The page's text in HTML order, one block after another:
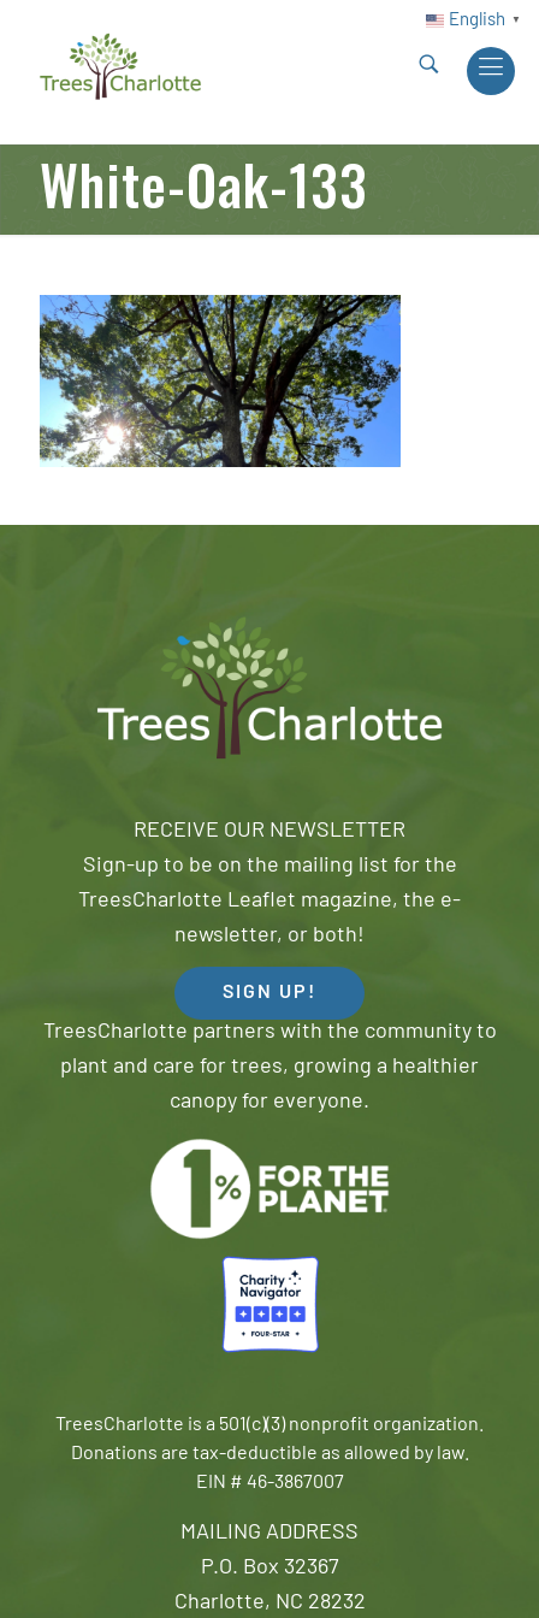
English ▼
White-Oak-133
MAILING ADDRESS
P.O. Box 32367
Charlotte, NC 28232
RECEIVE OUR NEWSLETTER
Sign-up to be on the mailing list for the
TreesCharlotte Leaflet magazine, the e-
newsletter, or both!
SIGN UP!
TreesCharlotte partners with the community to
plant and care for trees, growing a healthier
canopy for everyone.
TreesCharlotte is a 501(c)(3) nonprofit organization.
Donations are tax-deductible as allowed by law.
EIN # 46-3867007